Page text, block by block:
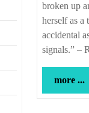
broken up
herself as a
accidental
signals.” –
more ...